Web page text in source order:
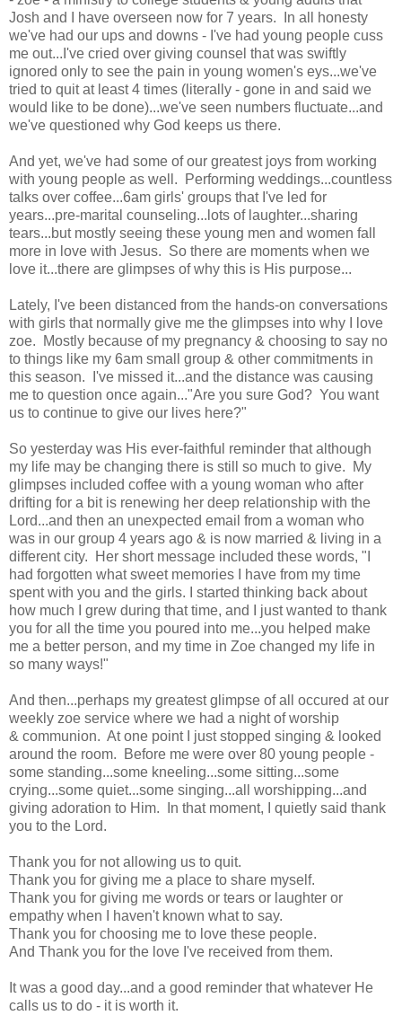
Josh and I have overseen now for 7 years. In all honesty
we've had our ups and downs - I've had young people cuss
me out...I've cried over giving counsel that was swiftly
ignored only to see the pain in young women's eys...we've
tried to quit at least 4 times (literally - gone in and said we
would like to be done)...we've seen numbers fluctuate...and
we've questioned why God keeps us there.
And yet, we've had some of our greatest joys from working
with young people as well. Performing weddings...countless
talks over coffee...6am girls' groups that I've led for
years...pre-marital counseling...lots of laughter...sharing
tears...but mostly seeing these young men and women fall
more in love with Jesus. So there are moments when we
love it...there are glimpses of why this is His purpose...
Lately, I've been distanced from the hands-on conversations
with girls that normally give me the glimpses into why I love
zoe. Mostly because of my pregnancy & choosing to say no
to things like my 6am small group & other commitments in
this season. I've missed it...and the distance was causing
me to question once again..."Are you sure God? You want
us to continue to give our lives here?"
So yesterday was His ever-faithful reminder that although
my life may be changing there is still so much to give. My
glimpses included coffee with a young woman who after
drifting for a bit is renewing her deep relationship with the
Lord...and then an unexpected email from a woman who
was in our group 4 years ago & is now married & living in a
different city. Her short message included these words, "I
had forgotten what sweet memories I have from my time
spent with you and the girls. I started thinking back about
how much I grew during that time, and I just wanted to thank
you for all the time you poured into me...you helped make
me a better person, and my time in Zoe changed my life in
so many ways!"
And then...perhaps my greatest glimpse of all occured at our
weekly zoe service where we had a night of worship
& communion. At one point I just stopped singing & looked
around the room. Before me were over 80 young people -
some standing...some kneeling...some sitting...some
crying...some quiet...some singing...all worshipping...and
giving adoration to Him. In that moment, I quietly said thank
you to the Lord.
Thank you for not allowing us to quit.
Thank you for giving me a place to share myself.
Thank you for giving me words or tears or laughter or
empathy when I haven't known what to say.
Thank you for choosing me to love these people.
And Thank you for the love I've received from them.
It was a good day...and a good reminder that whatever He
calls us to do - it is worth it.